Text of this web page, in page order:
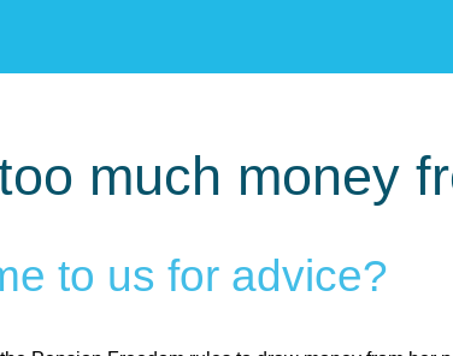
much money
to us for advice?